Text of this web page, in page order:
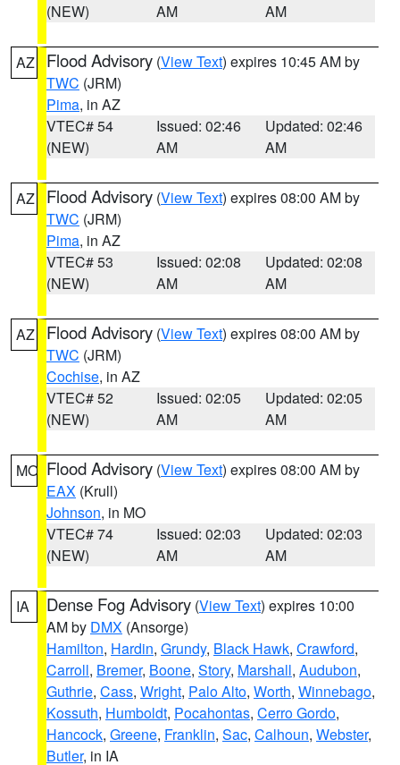
(NEW)
AM
AM
AZ Flood Advisory (View Text) expires 10:45 AM by
TWC (JRM)
Pima, in AZ
VTEC# 54
(NEW)
Issued: 02:46
AM
Updated: 02:46
AM
AZ Flood Advisory (View Text) expires 08:00 AM by
TWC (JRM)
Pima, in AZ
VTEC# 53
(NEW)
Issued: 02:08
AM
Updated: 02:08
AM
AZ Flood Advisory (View Text) expires 08:00 AM by
TWC (JRM)
Cochise, in AZ
VTEC# 52
(NEW)
Issued: 02:05
AM
Updated: 02:05
AM
MO Flood Advisory (View Text) expires 08:00 AM by
EAX (Krull)
Johnson, in MO
VTEC# 74
(NEW)
Issued: 02:03
AM
Updated: 02:03
AM
IA Dense Fog Advisory (View Text) expires 10:00
AM by DMX (Ansorge)
Hamilton, Hardin, Grundy, Black Hawk, Crawford,
Carroll, Bremer, Boone, Story, Marshall, Audubon,
Guthrie, Cass, Wright, Palo Alto, Worth, Winnebago,
Kossuth, Humboldt, Pocahontas, Cerro Gordo,
Hancock, Greene, Franklin, Sac, Calhoun, Webster,
Butler, in IA